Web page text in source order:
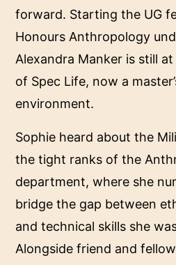
forward. Starting the UG
Honours Anthropology
Alexandra Manker is still
of Spec Life, now a
environment.
Sophie heard about the
the tight ranks of the
department, where she
bridge the gap between
and technical skills she
Alongside friend and